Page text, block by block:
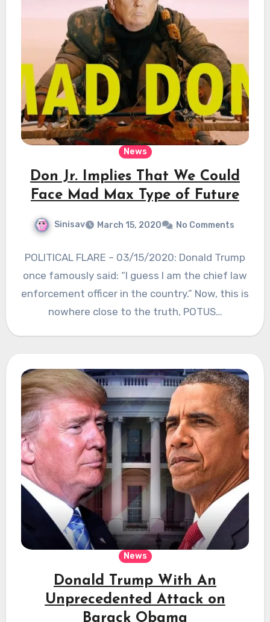
News
Don Jr. Implies That We Could
Face Mad Max Type of Future
Sinisav March 15, 2020 No Comments
POLITICAL FLARE – 03/15/2020: Donald Trump
once famously said: “I guess I am the chief law
enforcement officer in the country.” Now, this is
nowhere close to the truth, POTUS…
News
Donald Trump With An
Unprecedented Attack on
Barack Obama